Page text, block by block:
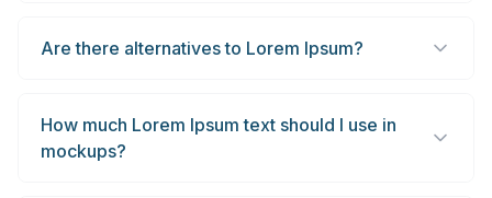
Are there alternatives to Lorem Ipsum?
How much Lorem Ipsum text should I use in
mockups?